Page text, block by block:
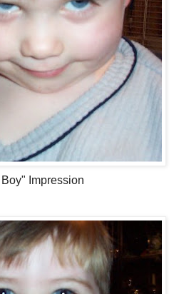
Impression